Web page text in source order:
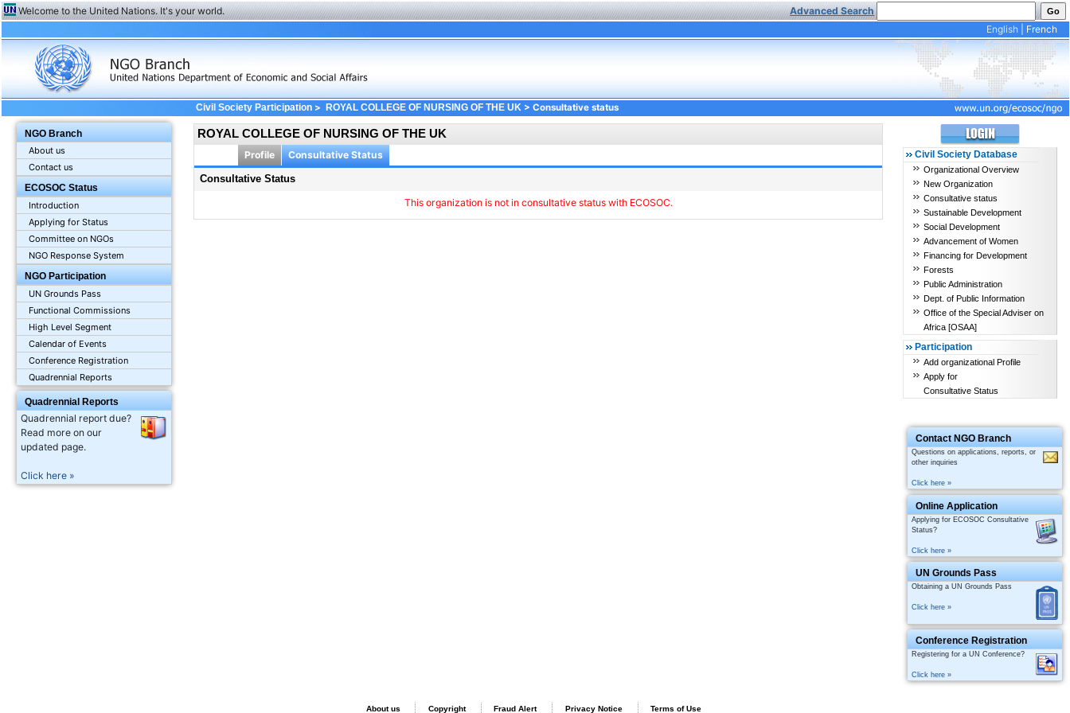
Welcome to the United Nations. It's your world.
Advanced Search
English
French
NGO Branch
About us
Contact us
ECOSOC Status
Introduction
Applying for Status
Committee on NGOs
NGO Response System
NGO Participation
UN Grounds Pass
Functional Commissions
High Level Segment
Calendar of Events
Conference Registration
Quadrennial Reports
Quadrennial Reports
Quadrennial report due?
Read more on our
updated page.
Click here »
Civil Society Participation> ROYAL COLLEGE OF NURSING OF THE UK > Consultative status
ROYAL COLLEGE OF NURSING OF THE UK
Profile Consultative Status
Consultative Status
This organization is not in consultative status with ECOSOC.
Civil Society Database
Organizational Overview
New Organization
Consultative status
Sustainable Development
Social Development
Advancement of Women
Financing for Development
Forests
Public Administration
Dept. of Public Information
Office of the Special Adviser on
Africa [OSAA]
Participation
Add organizational Profile
Apply for
Consultative Status
Contact NGO Branch
Questions on applications, reports, or
other inquiries
Click here »
Online Application
Applying for ECOSOC Consultative
Status?
Click here »
UN Grounds Pass
Obtaining a UN Grounds Pass
Click here »
Conference Registration
Registering for a UN Conference?
Click here »
About us Copyright Fraud Alert Privacy Notice Terms of Use